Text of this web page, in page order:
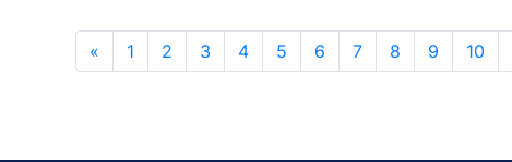
« 1 2 3 4 5 6 7 8 9 10